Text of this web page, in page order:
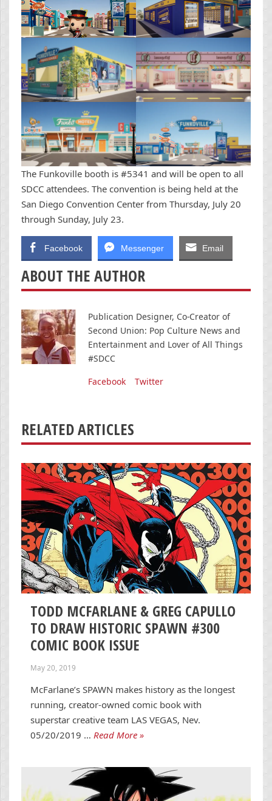
The Funkoville booth is #5341 and will be open to all
SDCC attendees. The convention is being held at the
San Diego Convention Center from Thursday, July 20
through Sunday, July 23.
Facebook Messenger Email
ABOUT THE AUTHOR
Publication Designer, Co-Creator of
Second Union: Pop Culture News and
Entertainment and Lover of All Things
#SDCC
Facebook
Twitter
RELATED ARTICLES
TODD MCFARLANE & GREG CAPULLO
TO DRAW HISTORIC SPAWN #300
COMIC BOOK ISSUE
May 20, 2019
McFarlane’s SPAWN makes history as the longest
running, creator-owned comic book with
superstar creative team LAS VEGAS, Nev.
05/20/2019 … Read More »